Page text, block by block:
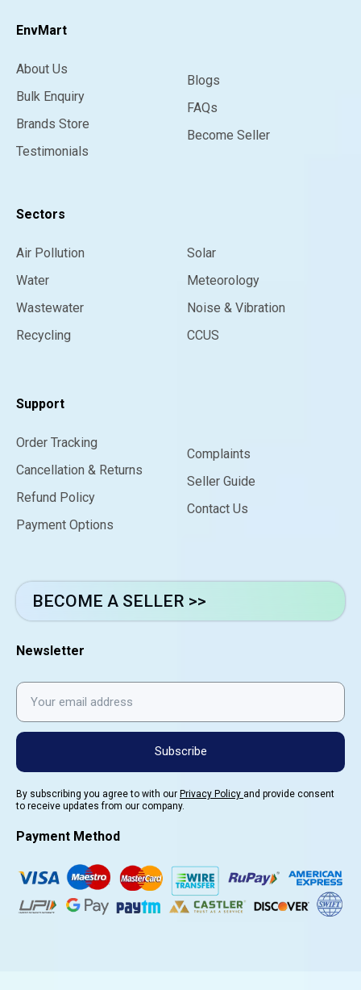
EnvMart
About Us
Bulk Enquiry
Brands Store
Testimonials
Blogs
FAQs
Become Seller
Sectors
Air Pollution
Water
Wastewater
Recycling
Solar
Meteorology
Noise & Vibration
CCUS
Support
Order Tracking
Cancellation & Returns
Refund Policy
Payment Options
Complaints
Seller Guide
Contact Us
BECOME A SELLER >>
Newsletter
Subscribe
By subscribing you agree to with our Privacy Policy and provide consent
to receive updates from our company.
Payment Method